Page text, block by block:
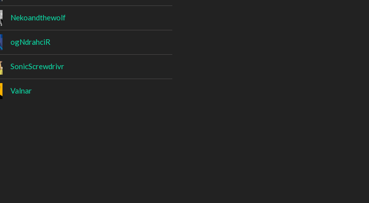
Nekoandthewolf
ogNdrahciR
SonicScrewdrivr
Valnar